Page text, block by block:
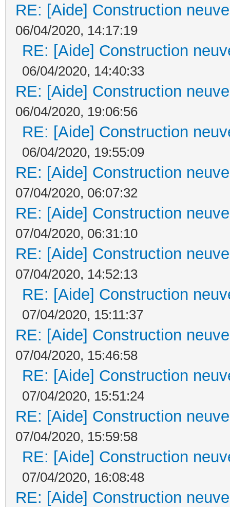
RE: [Aide] Construction
06/04/2020, 14:17:19
RE: [Aide] Construction
06/04/2020, 14:40:33
RE: [Aide] Construction
06/04/2020, 19:06:56
RE: [Aide] Construction
06/04/2020, 19:55:09
RE: [Aide] Construction
07/04/2020, 06:07:32
RE: [Aide] Construction
07/04/2020, 06:31:10
RE: [Aide] Construction
07/04/2020, 14:52:13
RE: [Aide] Construction
07/04/2020, 15:11:37
RE: [Aide] Construction
07/04/2020, 15:46:58
RE: [Aide] Construction
07/04/2020, 15:51:24
RE: [Aide] Construction
07/04/2020, 15:59:58
RE: [Aide] Construction
07/04/2020, 16:08:48
RE: [Aide] Construction